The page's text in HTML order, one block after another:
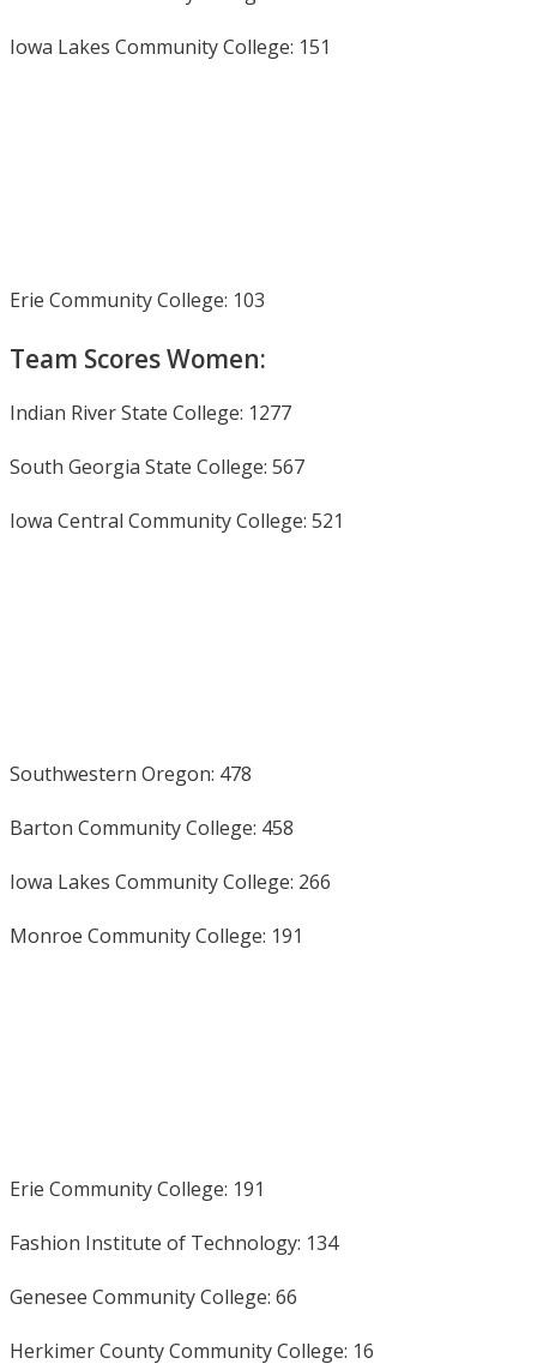
Iowa Lakes Community College: 151
Erie Community College: 103
Team Scores Women:
Indian River State College: 1277
South Georgia State College: 567
Iowa Central Community College: 521
Southwestern Oregon: 478
Barton Community College: 458
Iowa Lakes Community College: 266
Monroe Community College: 191
Erie Community College: 191
Fashion Institute of Technology: 134
Genesee Community College: 66
Herkimer County Community College: 16